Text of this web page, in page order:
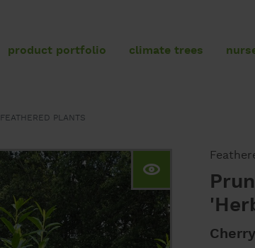
Umbrellas
Standard trees
Specimen trees
Conifers
product portfolio climate trees
FEATHERED PLANTS